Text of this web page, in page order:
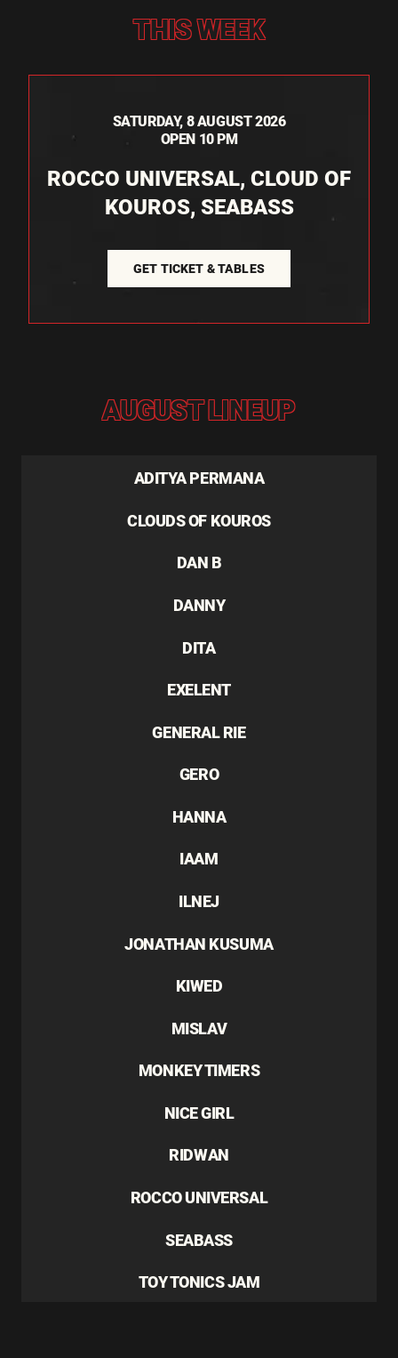
THIS WEEK
SATURDAY, 8 AUGUST 2026
OPEN 10 PM
ROCCO UNIVERSAL, CLOUD OF
KOUROS, SEABASS
GET TICKET & TABLES
AUGUST LINEUP
ADITYA PERMANA
CLOUDS OF KOUROS
DAN B
DANNY
DITA
EXELENT
GENERAL RIE
GERO
HANNA
IAAM
ILNEJ
JONATHAN KUSUMA
KIWED
MISLAV
MONKEY TIMERS
NICE GIRL
RIDWAN
ROCCO UNIVERSAL
SEABASS
TOY TONICS JAM